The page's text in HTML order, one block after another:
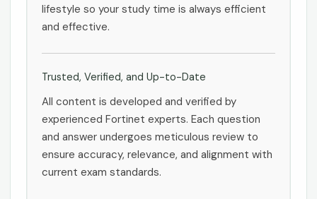
lifestyle so your study time is always efficient
and effective.
Trusted, Verified, and Up-to-Date
All content is developed and verified by
experienced Fortinet experts. Each question
and answer undergoes meticulous review to
ensure accuracy, relevance, and alignment with
current exam standards.